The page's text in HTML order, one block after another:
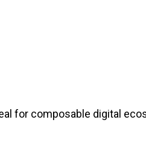
for composable digital